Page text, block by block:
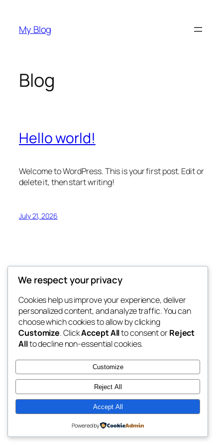
content
My Blog
Blog
Hello world!
Welcome to WordPress. This is your first post. Edit or
delete it, then start writing!
July 21, 2026
My Blog
My WordPress Blog
About
FAQs
Authors
Shop
Patterns
Twenty Twenty-Five Designed withWordPress
We respect your privacy
Cookies help us improve your experience, deliver
personalized content, and analyze traffic. You can
choose which cookies to allow by clicking
Customize. ClickAccept Allto consent orReject
Allto decline non-essential cookies.
Customize
Reject All
Accept All
Powered by